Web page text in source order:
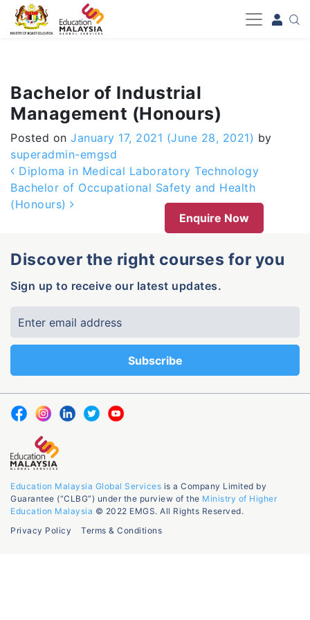
-->
Bachelor of Industrial
Management (Honours)
Posted on January 17, 2021 (June 28, 2021) by
superadmin-emgsd
Post navigation
Diploma in Medical Laboratory Technology
Bachelor of Occupational Safety and Health
(Honours)
Enquire Now
Discover the right courses for you
Sign up to receive our latest updates.
Education Malaysia Global Services is a Company Limited by
Guarantee (“CLBG”) under the purview of the Ministry of Higher
Education Malaysia © 2022 EMGS. All Rights Reserved.
Privacy Policy
Terms & Conditions